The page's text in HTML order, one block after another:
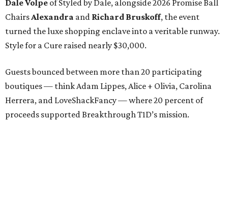
Dale Volpe of Styled by Dale, alongside 2026 Promise Ball
ChairsAlexandra and Richard Bruskoff, the event
turned the luxe shopping enclave into a veritable runway.
Style for a Cure raised nearly $30,000.
Guests bounced between more than 20 participating
boutiques — think Adam Lippes, Alice + Olivia, Carolina
Herrera, and LoveShackFancy — where 20 percent of
proceeds supported Breakthrough T1D’s mission.